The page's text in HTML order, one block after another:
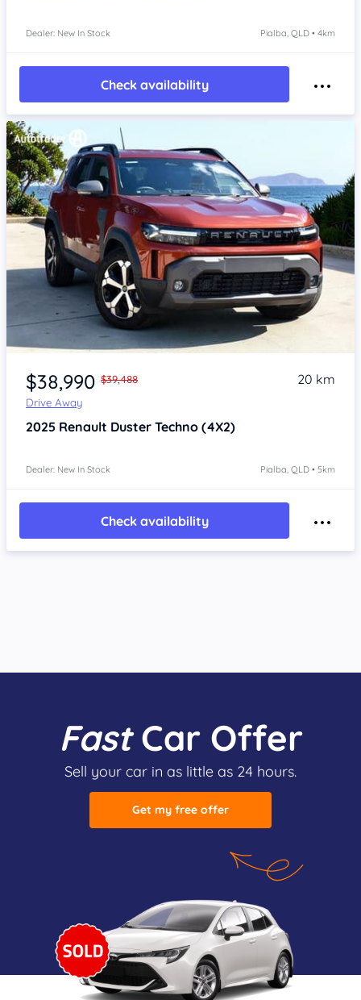
Dealer: New In Stock Pialba, QLD • 4km
Check availability
$38,990 $39,488
Drive Away
20 km
2025 Renault Duster Techno (4X2)
Dealer: New In Stock Pialba, QLD • 5km
Check availability
FastCar Offer
Sell your car in as little as 24 hours.
Get my free offer